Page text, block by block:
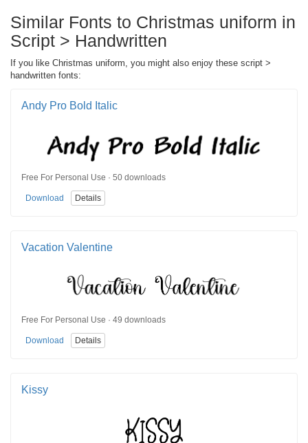
Similar Fonts to Christmas uniform in
Script > Handwritten
If you like Christmas uniform, you might also enjoy these script >
handwritten fonts:
Andy Pro Bold Italic
Free For Personal Use · 50 downloads
Download Details
Vacation Valentine
Free For Personal Use · 49 downloads
Download Details
Kissy